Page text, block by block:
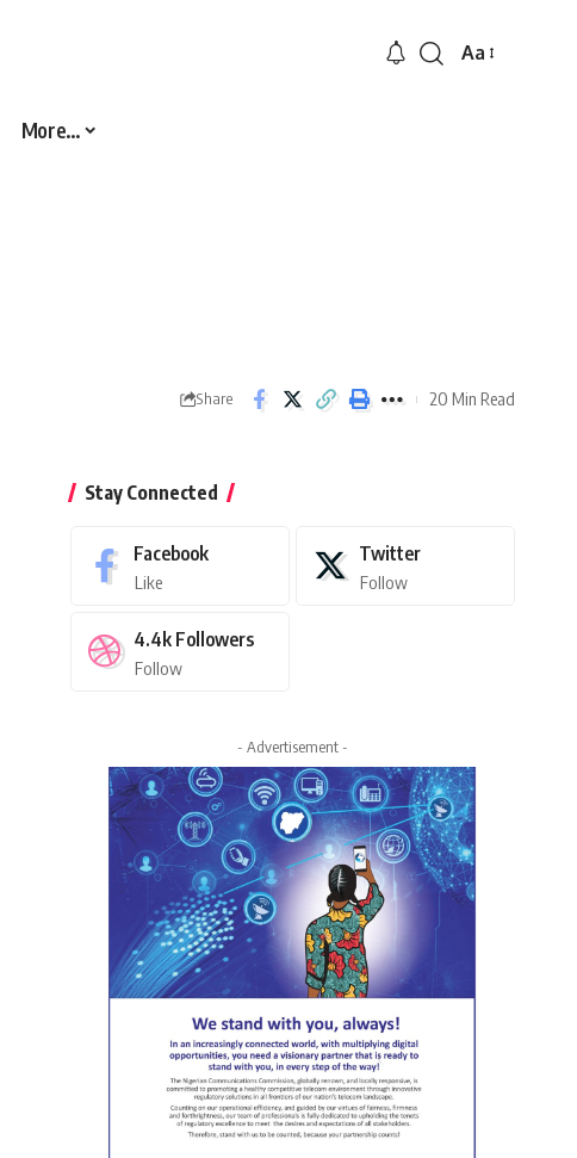
Font
Aa
More…
Share 20 Min Read
Stay Connected
Facebook
Like
Twitter
Follow
4.4k Followers
Follow
- Advertisement -